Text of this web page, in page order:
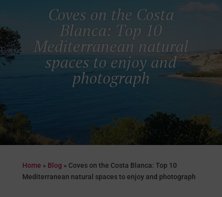
Coves on the Costa
Blanca: Top 10
Mediterranean natural
spaces to enjoy and
photograph
Home » Blog » Coves on the Costa Blanca: Top 10
Mediterranean natural spaces to enjoy and photograph